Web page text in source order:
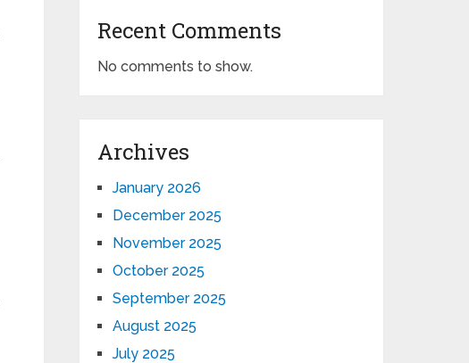
Recent Comments
No comments to show.
Archives
January 2026
December 2025
November 2025
October 2025
September 2025
August 2025
July 2025